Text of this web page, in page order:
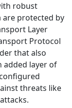
robust
are protected by
Layer
Protocol
that also
added layer of
threats like